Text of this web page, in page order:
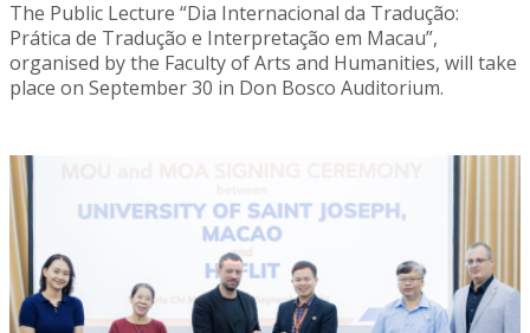
The Public Lecture “Dia Internacional da Tradução:
Prática de Tradução e Interpretação em Macau”,
organised by the Faculty of Arts and Humanities, will take
place on September 30 in Don Bosco Auditorium.